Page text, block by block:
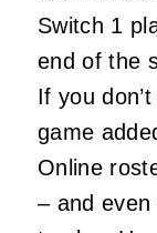
Switch 1
end of the
If you
game
Online
– and